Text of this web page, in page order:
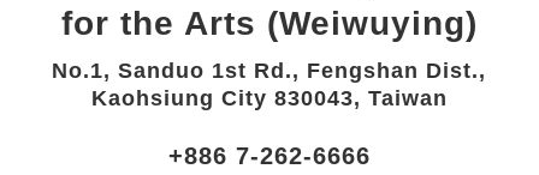
for the Arts (Weiwuying)
No.1, Sanduo 1st Rd., Fengshan Dist.,
Kaohsiung City 830043, Taiwan
+886 7-262-6666